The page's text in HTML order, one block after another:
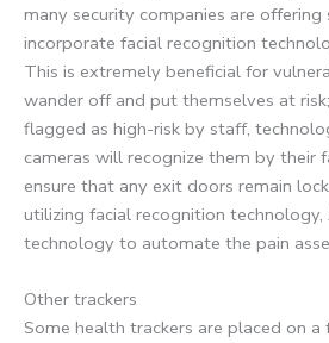
many security companies are
incorporate facial recognition
This is extremely beneficial for
wander off and put themselves at
flagged as high-risk by staff,
cameras will recognize them by their
ensure that any exit doors remain
utilizing facial recognition technology,
technology to automate the pain
Other trackers
Some health trackers are placed on